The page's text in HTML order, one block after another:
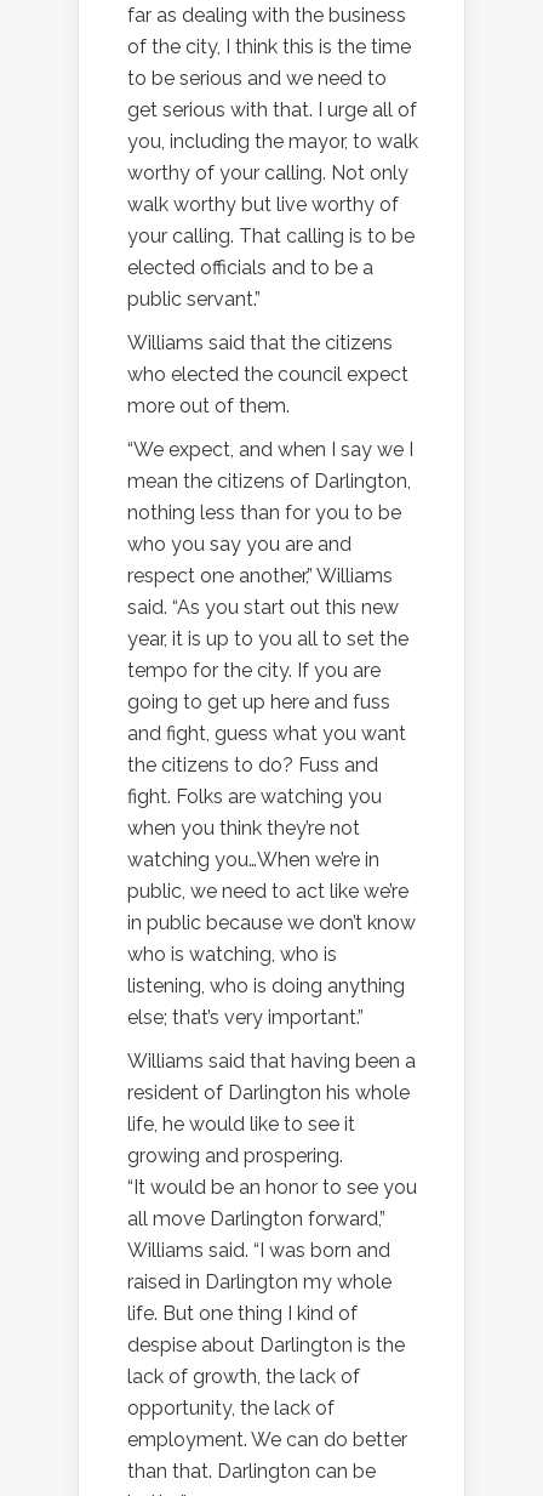
far as dealing with the business
of the city, I think this is the time
to be serious and we need to
get serious with that. I urge all of
you, including the mayor, to walk
worthy of your calling. Not only
walk worthy but live worthy of
your calling. That calling is to be
elected officials and to be a
public servant.”
Williams said that the citizens
who elected the council expect
more out of them.
“We expect, and when I say we I
mean the citizens of Darlington,
nothing less than for you to be
who you say you are and
respect one another,” Williams
said. “As you start out this new
year, it is up to you all to set the
tempo for the city. If you are
going to get up here and fuss
and fight, guess what you want
the citizens to do? Fuss and
fight. Folks are watching you
when you think they’re not
watching you…When we’re in
public, we need to act like we’re
in public because we don’t know
who is watching, who is
listening, who is doing anything
else; that’s very important.”
Williams said that having been a
resident of Darlington his whole
life, he would like to see it
growing and prospering.
“It would be an honor to see you
all move Darlington forward,”
Williams said. “I was born and
raised in Darlington my whole
life. But one thing I kind of
despise about Darlington is the
lack of growth, the lack of
opportunity, the lack of
employment. We can do better
than that. Darlington can be